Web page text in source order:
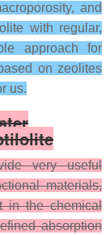
and
with regular,
approach for
on zeolites
us.
very useful
materials,
in the chemical
absorption